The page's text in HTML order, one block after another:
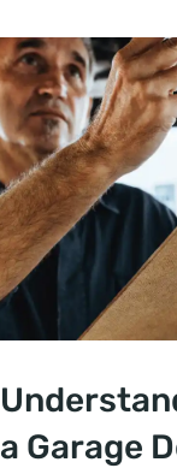
a Garage